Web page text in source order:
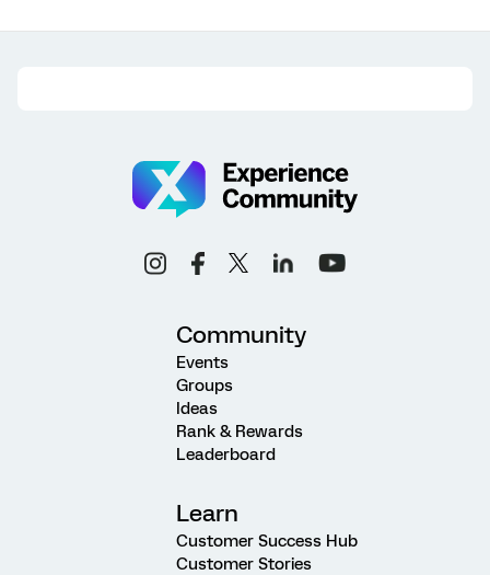
Community
Events
Groups
Ideas
Rank & Rewards
Leaderboard
Learn
Customer Success Hub
Customer Stories